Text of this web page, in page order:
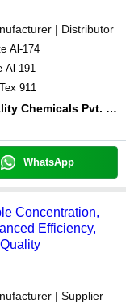
| Distributor
Al-174
Al-191
911
Macderlun Speciality Chemicals Pvt. Ltd.
WhatsApp
Concentration,
Efficiency,
| Supplier